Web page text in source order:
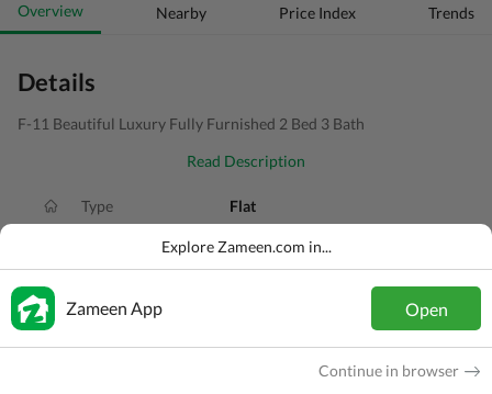
Overview Nearby Price Index Trends
Details
F-11 Beautiful Luxury Fully Furnished 2 Bed 3 Bath
Read Description
Type Flat
PKR 2.6 Lakh
Area
Explore Zameen.com in...
Zameen App Open
Continue in browser